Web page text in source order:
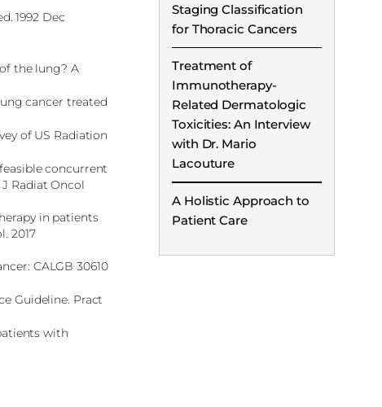
1992 Dec
the lung? A
cancer treated
of US Radiation
concurrent
Radiat Oncol
in patients
2017
CALGB 30610
Guideline. Pract
with
Staging Classification
for Thoracic Cancers
Treatment of
Immunotherapy-
Related Dermatologic
Toxicities: An Interview
with Dr. Mario
Lacouture
A Holistic Approach to
Patient Care